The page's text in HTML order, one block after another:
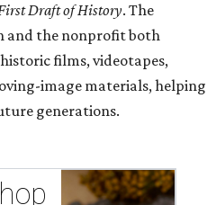
Draft of History. The
and the nonprofit both
films, videotapes,
image materials, helping
generations.